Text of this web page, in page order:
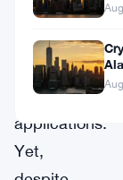
platform
high-
performance
applications.
Yet,